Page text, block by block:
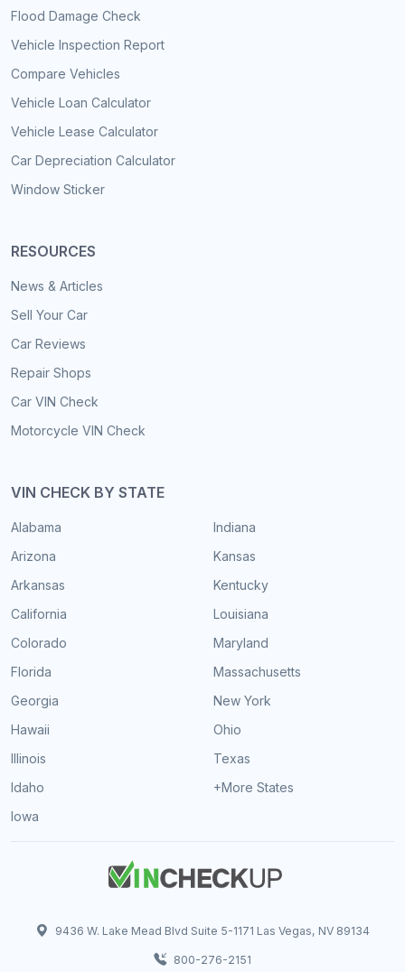
Flood Damage Check
Vehicle Inspection Report
Compare Vehicles
Vehicle Loan Calculator
Vehicle Lease Calculator
Car Depreciation Calculator
Window Sticker
RESOURCES
News & Articles
Sell Your Car
Car Reviews
Repair Shops
Car VIN Check
Motorcycle VIN Check
VIN CHECK BY STATE
Alabama
Arizona
Arkansas
California
Colorado
Florida
Georgia
Hawaii
Illinois
Idaho
Iowa
Indiana
Kansas
Kentucky
Louisiana
Maryland
Massachusetts
New York
Ohio
Texas
+More States
9436 W. Lake Mead Blvd Suite 5-1171 Las Vegas, NV 89134
800-276-2151